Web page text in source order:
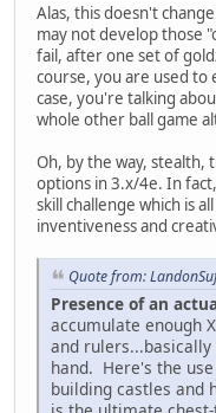
Alas, this doesn't
may not develop those
fail, after one set of
course, you are used to
case, you're talking
whole other ball game
Oh, by the way, stealth,
options in 3.x/4e. In
skill challenge which is
inventiveness and
Quote from:
Presence of an
accumulate enough
and
hand. Here's the
building castles and